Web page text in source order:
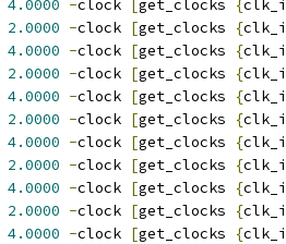
4.0000 -clock [get_clocks {clk_i
2.0000 -clock [get_clocks {clk_i
4.0000 -clock [get_clocks {clk_i
2.0000 -clock [get_clocks {clk_i
4.0000 -clock [get_clocks {clk_i
2.0000 -clock [get_clocks {clk_i
4.0000 -clock [get_clocks {clk_i
2.0000 -clock [get_clocks {clk_i
4.0000 -clock [get_clocks {clk_i
2.0000 -clock [get_clocks {clk_i
4.0000 -clock [get_clocks {clk_i